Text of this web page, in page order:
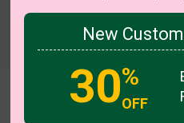
Margery
New
30%
OFF